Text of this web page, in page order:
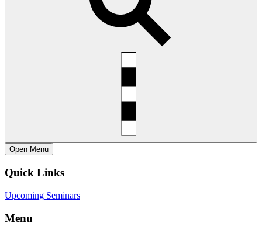
Open Menu
Quick Links
Upcoming Seminars
Menu